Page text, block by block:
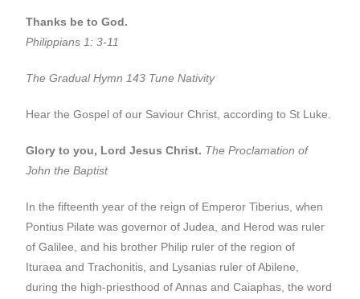
Thanks be to God.
Philippians 1: 3-11
The Gradual Hymn 143 Tune Nativity
Hear the Gospel of our Saviour Christ, according to St Luke.
Glory to you, Lord Jesus Christ. The Proclamation of
John the Baptist
In the fifteenth year of the reign of Emperor Tiberius, when
Pontius Pilate was governor of Judea, and Herod was ruler
of Galilee, and his brother Philip ruler of the region of
Ituraea and Trachonitis, and Lysanias ruler of Abilene,
during the high-priesthood of Annas and Caiaphas, the word